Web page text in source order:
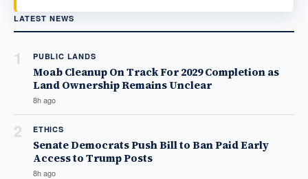
LATEST NEWS
1 PUBLIC LANDS
Moab Cleanup On Track For 2029 Completion as
Land Ownership Remains Unclear
8h ago
2 ETHICS
Senate Democrats Push Bill to Ban Paid Early
Access to Trump Posts
8h ago